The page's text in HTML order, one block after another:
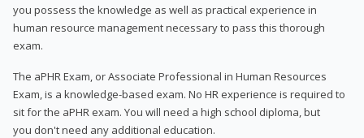
you possess the knowledge as well as practical experience in
human resource management necessary to pass this thorough
exam.
The aPHR Exam, or Associate Professional in Human Resources
Exam, is a knowledge-based exam. No HR experience is required to
sit for the aPHR exam. You will need a high school diploma, but
you don't need any additional education.